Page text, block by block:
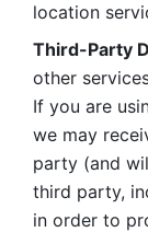
location
Third-Party
other
If you are
we may
party (and
third party,
in order to